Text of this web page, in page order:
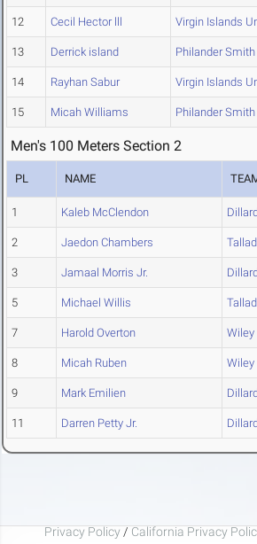
12 Cecil Hector lll Virgin Islands
13 Derrick island Philander Smith
14 Rayhan Sabur Virgin Islands
15 Micah Williams Philander Smith
Men's 100 Meters Section 2
PL NAME
1 Kaleb McClendon Dillard
2 Jaedon Chambers
3 Jamaal Morris Jr. Dillard
5 Michael Willis
7 Harold Overton Wiley
8 Micah Ruben Wiley
9 Mark Emilien Dillard
11 Darren Petty Jr. Dillard
Privacy Policy / California Privacy